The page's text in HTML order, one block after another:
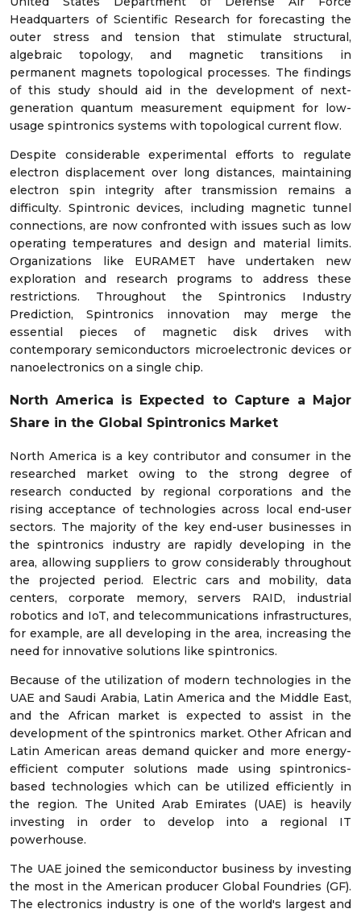
Headquarters of Scientific Research for forecasting the
outer stress and tension that stimulate structural,
algebraic topology, and magnetic transitions in
permanent magnets topological processes. The findings
of this study should aid in the development of next-
generation quantum measurement equipment for low-
usage spintronics systems with topological current flow.
Despite considerable experimental efforts to regulate
electron displacement over long distances, maintaining
electron spin integrity after transmission remains a
difficulty. Spintronic devices, including magnetic tunnel
connections, are now confronted with issues such as low
operating temperatures and design and material limits.
Organizations like EURAMET have undertaken new
exploration and research programs to address these
restrictions. Throughout the Spintronics Industry
Prediction, Spintronics innovation may merge the
essential pieces of magnetic disk drives with
contemporary semiconductors microelectronic devices or
nanoelectronics on a single chip.
North America is Expected to Capture a Major
Share in the Global Spintronics Market
North America is a key contributor and consumer in the
researched market owing to the strong degree of
research conducted by regional corporations and the
rising acceptance of technologies across local end-user
sectors. The majority of the key end-user businesses in
the spintronics industry are rapidly developing in the
area, allowing suppliers to grow considerably throughout
the projected period. Electric cars and mobility, data
centers, corporate memory, servers RAID, industrial
robotics and IoT, and telecommunications infrastructures,
for example, are all developing in the area, increasing the
need for innovative solutions like spintronics.
Because of the utilization of modern technologies in the
UAE and Saudi Arabia, Latin America and the Middle East,
and the African market is expected to assist in the
development of the spintronics market. Other African and
Latin American areas demand quicker and more energy-
efficient computer solutions made using spintronics-
based technologies which can be utilized efficiently in
the region. The United Arab Emirates (UAE) is heavily
investing in order to develop into a regional IT
powerhouse.
The UAE joined the semiconductor business by investing
the most in the American producer Global Foundries (GF).
The electronics industry is one of the world's largest and